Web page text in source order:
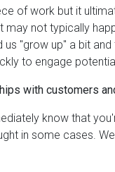
of work but it
not typically
"grow up" a bit
to engage
with customers
know that
in some cases.